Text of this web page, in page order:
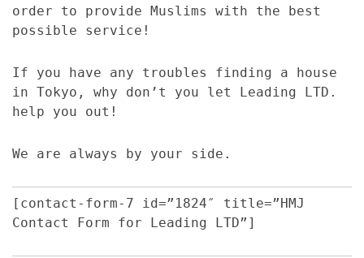
order to provide Muslims with the best
possible service!
If you have any troubles finding a house
in Tokyo, why don’t you let Leading LTD.
help you out!
We are always by your side.
[contact-form-7 id=”1824″ title=”HMJ
Contact Form for Leading LTD”]